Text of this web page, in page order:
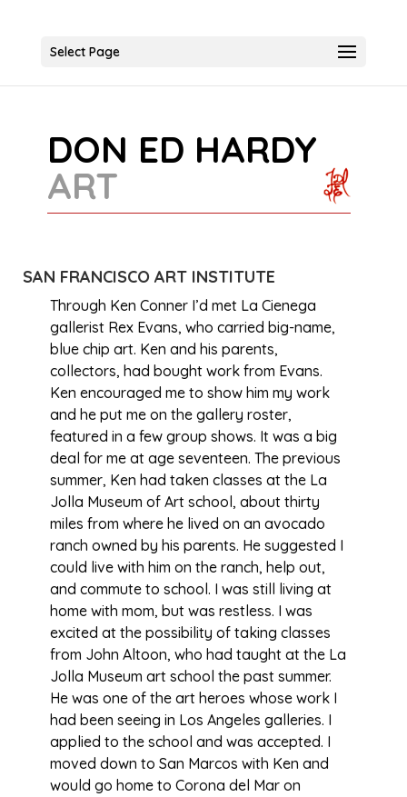
Select Page
DON ED HARDY
ART
SAN FRANCISCO ART INSTITUTE
Through Ken Conner I’d met La Cienega
gallerist Rex Evans, who carried big-name,
blue chip art. Ken and his parents,
collectors, had bought work from Evans.
Ken encouraged me to show him my work
and he put me on the gallery roster,
featured in a few group shows. It was a big
deal for me at age seventeen. The previous
summer, Ken had taken classes at the La
Jolla Museum of Art school, about thirty
miles from where he lived on an avocado
ranch owned by his parents. He suggested I
could live with him on the ranch, help out,
and commute to school. I was still living at
home with mom, but was restless. I was
excited at the possibility of taking classes
from John Altoon, who had taught at the La
Jolla Museum art school the past summer.
He was one of the art heroes whose work I
had been seeing in Los Angeles galleries. I
applied to the school and was accepted. I
moved down to San Marcos with Ken and
would go home to Corona del Mar on